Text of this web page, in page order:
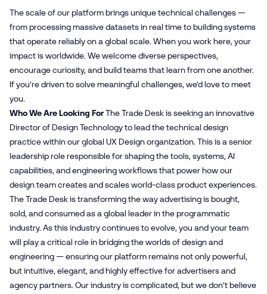
The scale of our platform brings unique technical challenges —
from processing massive datasets in real time to building systems
that operate reliably on a global scale. When you work here, your
impact is worldwide. We welcome diverse perspectives,
encourage curiosity, and build teams that learn from one another.
If you’re driven to solve meaningful challenges, we’d love to meet
you.
Who We Are Looking ForThe Trade Desk is seeking an innovative
Director of Design Technology to lead the technical design
practice within our global UX Design organization. This is a senior
leadership role responsible for shaping the tools, systems, AI
capabilities, and engineering workflows that power how our
design team creates and scales world-class product experiences.
The Trade Desk is transforming the way advertising is bought,
sold, and consumed as a global leader in the programmatic
industry. As this industry continues to evolve, you and your team
will play a critical role in bridging the worlds of design and
engineering — ensuring our platform remains not only powerful,
but intuitive, elegant, and highly effective for advertisers and
agency partners. Our industry is complicated, but we don’t believe